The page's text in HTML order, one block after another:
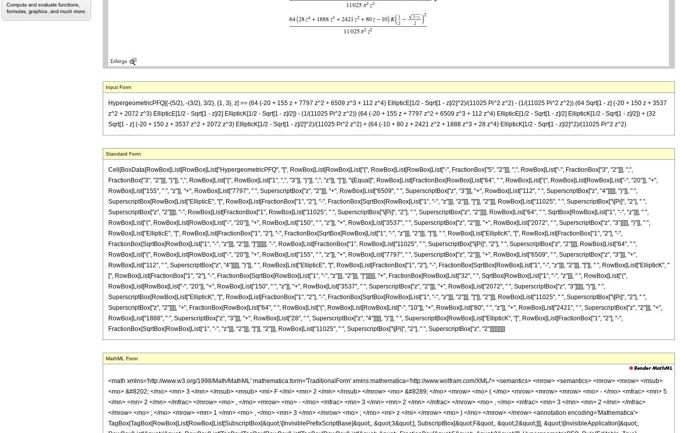
Input Form
HypergeometricPFQ[{-(5/2), -(3/2), 3/2}, {1, 3}, z] == (64 (-20 + 155 z + 7797 z^2 + 6509 z^3 + 112 z^4) EllipticE[1/2 - Sqrt[1 - z]/2]^2)/(11025 Pi^2 z^2) - (1/(11025 Pi^2 z^2)) (64 Sqrt[1 - z] (-20 + 150 z + 3537
z^2 + 2072 z^3) EllipticE[1/2 - Sqrt[1 - z]/2] EllipticK[1/2 - Sqrt[1 - z]/2]) - (1/(11025 Pi^2 z^2)) (64 (-20 + 155 z + 7797 z^2 + 6509 z^3 + 112 z^4) EllipticE[1/2 - Sqrt[1 - z]/2] EllipticK[1/2 - Sqrt[1 - z]/2]) + (32
Sqrt[1 - z] (-20 + 150 z + 3537 z^2 + 2072 z^3) EllipticK[1/2 - Sqrt[1 - z]/2]^2)/(11025 Pi^2 z^2) + (64 (-10 + 80 z + 2421 z^2 + 1888 z^3 + 28 z^4) EllipticK[1/2 - Sqrt[1 - z]/2]^2)/(11025 Pi^2 z^2)
Standard Form
Cell[BoxData[RowBox[List[RowBox[List["HypergeometricPFQ", "[", RowBox[List[RowBox[List["{", RowBox[List[RowBox[List["-", FractionBox["5", "2"]]], ",", RowBox[List["-", FractionBox["3", "2"]]], ",",
FractionBox["3", "2"]]], "}"]], ",", RowBox[List["{", RowBox[List["1", ",", "3"]], "}"]], ",", "z"]], "]"]], "\[Equal]", RowBox[List[FractionBox[RowBox[List["64", " ", RowBox[List["(", RowBox[List[RowBox[List["-", "20"]], "+",
RowBox[List["155", " ", "z"]], "+", RowBox[List["7797", " ", SuperscriptBox["z", "2"]]], "+", RowBox[List["6509", " ", SuperscriptBox["z", "3"]]], "+", RowBox[List["112", " ", SuperscriptBox["z", "4"]]]]], ")"]], " ",
SuperscriptBox[RowBox[List["EllipticE", "[", RowBox[List[FractionBox["1", "2"], "-", FractionBox[SqrtBox[RowBox[List["1", "-", "z"]]], "2"]]], "]"]], "2"]]], RowBox[List["11025", " ", SuperscriptBox["\[Pi]", "2"], " ",
SuperscriptBox["z", "2"]]]], "-", RowBox[List[FractionBox["1", RowBox[List["11025", " ", SuperscriptBox["\[Pi]", "2"], " ", SuperscriptBox["z", "2"]]]], RowBox[List["64", " ", SqrtBox[RowBox[List["1", "-", "z"]]], " ",
RowBox[List["(", RowBox[List[RowBox[List["-", "20"]], "+", RowBox[List["150", " ", "z"]], "+", RowBox[List["3537", " ", SuperscriptBox["z", "2"]]], "+", RowBox[List["2072", " ", SuperscriptBox["z", "3"]]]]], ")"]], " ",
RowBox[List["EllipticE", "[", RowBox[List[FractionBox["1", "2"], "-", FractionBox[SqrtBox[RowBox[List["1", "-", "z"]]], "2"]]], "]"]], " ", RowBox[List["EllipticK", "[", RowBox[List[FractionBox["1", "2"], "-",
FractionBox[SqrtBox[RowBox[List["1", "-", "z"]]], "2"]]], "]"]]]]]], "-", RowBox[List[FractionBox["1", RowBox[List["11025", " ", SuperscriptBox["\[Pi]", "2"], " ", SuperscriptBox["z", "2"]]]], RowBox[List["64", " ",
RowBox[List["(", RowBox[List[RowBox[List["-", "20"]], "+", RowBox[List["155", " ", "z"]], "+", RowBox[List["7797", " ", SuperscriptBox["z", "2"]]], "+", RowBox[List["6509", " ", SuperscriptBox["z", "3"]]], "+",
RowBox[List["112", " ", SuperscriptBox["z", "4"]]]]], ")"]], " ", RowBox[List["EllipticE", "[", RowBox[List[FractionBox["1", "2"], "-", FractionBox[SqrtBox[RowBox[List["1", "-", "z"]]], "2"]]], "]"]], " ", RowBox[List["EllipticK", "
[", RowBox[List[FractionBox["1", "2"], "-", FractionBox[SqrtBox[RowBox[List["1", "-", "z"]]], "2"]]], "]"]]]]]], "+", FractionBox[RowBox[List["32", " ", SqrtBox[RowBox[List["1", "-", "z"]]], " ", RowBox[List["(",
RowBox[List[RowBox[List["-", "20"]], "+", RowBox[List["150", " ", "z"]], "+", RowBox[List["3537", " ", SuperscriptBox["z", "2"]]], "+", RowBox[List["2072", " ", SuperscriptBox["z", "3"]]]]], ")"]], " ",
SuperscriptBox[RowBox[List["EllipticK", "[", RowBox[List[FractionBox["1", "2"], "-", FractionBox[SqrtBox[RowBox[List["1", "-", "z"]]], "2"]]], "]"]], "2"]]], RowBox[List["11025", " ", SuperscriptBox["\[Pi]", "2"], " ",
SuperscriptBox["z", "2"]]]], "+", FractionBox[RowBox[List["64", " ", RowBox[List["(", RowBox[List[RowBox[List["-", "10"]], "+", RowBox[List["80", " ", "z"]], "+", RowBox[List["2421", " ", SuperscriptBox["z", "2"]]], "+",
RowBox[List["1888", " ", SuperscriptBox["z", "3"]]], "+", RowBox[List["28", " ", SuperscriptBox["z", "4"]]]]], ")"]], " ", SuperscriptBox[RowBox[List["EllipticK", "[", RowBox[List[FractionBox["1", "2"], "-",
FractionBox[SqrtBox[RowBox[List["1", "-", "z"]]], "2"]]], "]"]], "2"]]], RowBox[List["11025", " ", SuperscriptBox["\[Pi]", "2"], " ", SuperscriptBox["z", "2"]]]]]]]]]]
MathML Form
<math xmlns='http://www.w3.org/1998/Math/MathML' mathematica:form='TraditionalForm' xmlns:mathematica='http://www.wolfram.com/XML/'> <semantics> <mrow> <semantics> <mrow> <mrow> <msub> <mo> &#8202; </mo> <mn> 3 </mn> </msub> <msub> <mi> F </mi> <mn> 2 </mn> </msub> </mrow> <mo> &#8289; </mo> <mrow> <mo> ( </mo> <mrow> <mrow> <mrow> <mo> - </mo> <mfrac> <mn> 5 </mn> <mn> 2 </mn> </mfrac> </mrow> <mo> , </mo> <mrow> <mo> - </mo> <mfrac> <mn> 3 </mn> <mn> 2 </mn> </mfrac> </mrow> <mo> , </mo> <mfrac> <mn> 3 </mn> <mn> 2 </mn> </mfrac> </mrow> <mo> ; </mo> <mrow> <mn> 1 </mn> <mo> , </mo> <mn> 3 </mn> </mrow> <mo> ; </mo> <mi> z </mi> </mrow> <mo> ) </mo> </mrow> </mrow> <annotation encoding='Mathematica'> TagBox[TagBox[RowBox[List[RowBox[List[SubscriptBox[&quot;\[InvisiblePrefixScriptBase]&quot;, &quot;3&quot;], SubscriptBox[&quot;F&quot;, &quot;2&quot;]]], &quot;\[InvisibleApplication]&quot;, RowBox[List[&quot;(&quot;, RowBox[List[TagBox[TagBox[RowBox[List[TagBox[RowBox[List[&quot;-&quot;, FractionBox[&quot;5&quot;, &quot;2&quot;]]], HypergeometricPFQ, Rule[Editable, True], Rule[Selectable, True]], &quot;,&quot;, TagBox[RowBox[List[&quot;-&quot;, FractionBox[&quot;3&quot;, &quot;2&quot;]]], HypergeometricPFQ, Rule[Editable, True], Rule[Selectable, True]], &quot;,&quot;, TagBox[FractionBox[&quot;3&quot;, &quot;2&quot;], HypergeometricPFQ, Rule[Editable, True], Rule[Selectable, True]]]], InterpretTemplate[Function[List[SlotSequence[1]]]]], HypergeometricPFQ, Rule[Editable, False], Rule[Selectable, False]], &quot;;&quot;, TagBox[TagBox[RowBox[List[TagBox[&quot;1&quot;, HypergeometricPFQ, Rule[Editable, True], Rule[Selectable, True]], &quot;,&quot;, TagBox[&quot;3&quot;, HypergeometricPFQ, Rule[Editable, True], Rule[Selectable, True]]]], InterpretTemplate[Function[List[SlotSequence[1]]]]], HypergeometricPFQ, Rule[Editable, False], Rule[Selectable, False]], &quot;;&quot;, TagBox[&quot;z&quot;, HypergeometricPFQ, Rule[Editable, True], Rule[Selectable, True]]]], &quot;)&quot;]]]], InterpretTemplate[Function[HypergeometricPFQ[Slot[1], Slot[2], Slot[3]]]], Rule[Editable, False], Rule[Selectable, False]], HypergeometricPFQ] </annotation> </semantics> <mo> &#63449; </mo> <mrow> <mfrac> <mrow> <mn> 64 </mn> <mo> &#8290; </mo> <mrow> <mo> ( </mo> <mrow> <mrow> <mn> 112 </mn> <mo> &#8290; </mo> <msup> <mi> z </mi> <mn> 4 </mn> </msup> </mrow> <mo> + </mo> <mrow> <mn> 6509 </mn> <mo> &#8290; </mo> <msup> <mi> z </mi> <mn> 3 </mn> </msup> </mrow> <mo> + </mo> <mrow> <mn> 7797 </mn> <mo> &#8290; </mo> <msup> <mi> z </mi> <mn> 2 </mn> </msup> </mrow> <mo> + </mo> <mrow> <mn> 155 </mn> <mo> &#8290; </mo> <mi> z </mi> </mrow> <mo> - </mo> <mn> 20 </mn> </mrow> <mo> ) </mo> </mrow> <mo> &#8290; </mo> <msup> <mrow> <mi> E </mi> <mo> &#8289; </mo> <mo> ( </mo> <mrow> <mfrac> <mn> 1 </mn> <mn> 2 </mn> </mfrac> <mo> - </mo> <mfrac> <msqrt> <mrow> <mn> 1 </mn> <mo> - </mo> <mi> z </mi> </mrow> </msqrt> <mn> 2 </mn> </mfrac> </mrow> <mo> ) </mo> </mrow> <mn> 2 </mn> </msup> </mrow> <mrow> <mn> 11025 </mn> <mo> &#8290; </mo> <msup> <mi> &#960; </mi> <mn> 2 </mn> </msup> <mo> &#8290; </mo> <msup> <mi> z </mi> <mn> 2 </mn> </msup> </mrow> </mfrac> <mo> - </mo> <mfrac> <mrow> <mn> 64 </mn> <mo> &#8290; </mo> <msqrt> <mrow> <mn> 1 </mn> <mo> - </mo> <mi> z </mi> </mrow> </msqrt> <mo> &#8290; </mo> <mrow> <mo> ( </mo> <mrow> <mrow> <mn> 2072 </mn> <mo> &#8290; </mo> <msup> <mi> z </mi> <mn> 3 </mn> </msup> </mrow> <mo> + </mo> <mrow> <mn> 3537 </mn> <mo> &#8290; </mo> <msup> <mi> z </mi> <mn> 2 </mn> </msup> </mrow> <mo> + </mo> <mrow> <mn> 150 </mn> <mo> &#8290; </mo> <mi> z </mi> </mrow> <mo> - </mo> <mn> 20 </mn> </mrow> <mo> ) </mo> </mrow> <mo> &#8290; </mo> <mrow> <mi> K </mi> <mo> &#8289; </mo> <mo> ( </mo> <mrow> <mfrac> <mn> 1 </mn> <mn> 2 </mn> </mfrac> <mo> - </mo> <mfrac> <msqrt> <mrow> <mn> 1 </mn> <mo> - </mo> <mi> z </mi> </mrow> </msqrt> <mn> 2 </mn> </mfrac> </mrow> <mo> ) </mo> </mrow> <mo> &#8290; </mo> <mrow> <mi> E </mi> <mo> &#8289; </mo> <mo> ( </mo> <mrow> <mfrac> <mn> 1 </mn> <mn> 2 </mn> </mfrac> <mo> - </mo> <mfrac> <msqrt> <mrow> <mn> 1 </mn> <mo> - </mo> <mi> z </mi> </mrow> </msqrt> <mn> 2 </mn> </mfrac> </mrow> <mo> ) </mo> </mrow> </mrow> <mrow> <mn> 11025 </mn> <mo> &#8290; </mo> <msup> <mi> &#960; </mi> <mn> 2 </mn> </msup> <mo> &#8290; </mo> <msup> <mi> z </mi> <mn> 2 </mn> </msup> </mrow> </mfrac> <mo> - </mo> <mfrac> <mrow> <mn> 64 </mn> <mo> &#8290; </mo> <mrow> <mo> ( </mo> <mrow> <mrow> <mn> 112 </mn> <mo> &#8290; </mo> <msup> <mi> z </mi> <mn> 4 </mn> </msup> </mrow> <mo> + </mo> <mrow> <mn> 6509 </mn> <mo> &#8290; </mo> <msup> <mi> z </mi> <mn> 3 </mn> </msup> </mrow> <mo> + </mo> <mrow> <mn> 7797 </mn> <mo> &#8290; </mo> <msup> <mi> z </mi> <mn> 2 </mn> </msup> </mrow> <mo> + </mo> <mrow> <mn> 155 </mn> <mo> &#8290; </mo> <mi> z </mi> </mrow> <mo> - </mo> <mn> 20 </mn> </mrow> <mo> ) </mo> </mrow> <mo> &#8290; </mo> <mrow> <mi> K </mi> <mo> &#8289; </mo> <mo> ( </mo> <mrow> <mfrac> <mn> 1 </mn> <mn> 2 </mn> </mfrac> <mo> - </mo> <mfrac> <msqrt> <mrow> <mn> 1 </mn> <mo> - </mo> <mi> z </mi> </mrow> </msqrt> <mn> 2 </mn> </mfrac> </mrow> <mo> ) </mo> </mrow> <mo> &#8290; </mo> <mrow> <mi> E </mi> <mo> &#8289; </mo> <mo> ( </mo> <mrow> <mfrac> <mn> 1 </mn> <mn> 2 </mn> </mfrac> <mo> - </mo> <mfrac> <msqrt> <mrow> <mn> 1 </mn> <mo> - </mo> <mi> z </mi> </mrow> </msqrt> <mn> 2 </mn> </mfrac> </mrow> <mo> ) </mo> </mrow> </mrow> <mrow> <mn> 11025 </mn> <mo> &#8290; </mo> <msup> <mi> &#960; </mi> <mn> 2 </mn> </msup> <mo> &#8290; </mo> <msup> <mi> z </mi> <mn> 2 </mn> </msup> </mrow> </mfrac> <mo> + </mo> <mfrac> <mrow> <mn> 32 </mn> <mo> &#8290; </mo> <msqrt> <mrow> <mn> 1 </mn> <mo> - </mo> <mi> z </mi> </mrow> </msqrt> <mo> &#8290; </mo> <mrow> <mo> ( </mo> <mrow> <mrow> <mn> 2072 </mn> <mo> &#8290; </mo> <msup> <mi> z </mi> <mn> 3 </mn> </msup> </mrow> <mo> + </mo> <mrow> <mn> 3537 </mn> <mo> &#8290; </mo> <msup> <mi> z </mi> <mn> 2 </mn> </msup> </mrow> <mo> + </mo> <mrow> <mn> 150 </mn> <mo> &#8290; </mo> <mi> z </mi> </mrow> <mo> - </mo> <mn> 20 </mn> </mrow> <mo> ) </mo> </mrow> <mo> &#8290; </mo> <msup> <mrow> <mi> K </mi> <mo> &#8289; </mo> <mo> ( </mo> <mrow> <mfrac> <mn> 1 </mn> <mn> 2 </mn> </mfrac> <mo> - </mo> <mfrac> <msqrt> <mrow> <mn> 1 </mn> <mo> - </mo> <mi> z </mi> </mrow> </msqrt> <mn> 2 </mn> </mfrac> </mrow> <mo> ) </mo> </mrow> <mn> 2 </mn> </msup> </mrow> <mrow> <mn> 11025 </mn> <mo> &#8290; </mo> <msup> <mi> &#960; </mi> <mn> 2 </mn> </msup> <mo> &#8290; </mo> <msup> <mi> z </mi> <mn> 2 </mn> </msup> </mrow> </mfrac> <mo> + </mo> <mfrac> <mrow> <mn> 64 </mn> <mo> &#8290; </mo> <mrow> <mo> ( </mo> <mrow> <mrow> <mn> 28 </mn> <mo> &#8290; </mo> <msup> <mi> z </mi> <mn> 4 </mn> </msup> </mrow> <mo> + </mo> <mrow> <mn> 1888 </mn> <mo> &#8290; </mo> <msup> <mi> z </mi> <mn> 3 </mn> </msup> </mrow> <mo> + </mo> <mrow> <mn> 2421 </mn> <mo> &#8290; </mo> <msup> <mi> z </mi> <mn> 2 </mn> </msup> </mrow> <mo> + </mo> <mrow> <mn> 80 </mn> <mo> &#8290; </mo> <mi> z </mi> </mrow> <mo> - </mo> <mn> 10 </mn> </mrow> <mo> ) </mo> </mrow> <mo> &#8290; </mo> <msup> <mrow> <mi> K </mi> <mo> &#8289; </mo> <mo> ( </mo> <mrow> <mfrac> <mn> 1 </mn> <mn> 2 </mn> </mfrac> <mo> - </mo> <mfrac> <msqrt> <mrow> <mn> 1 </mn> <mo> - </mo> <mi> z </mi> </mrow> </msqrt> <mn> 2 </mn> </mfrac> </mrow> <mo> ) </mo> </mrow> <mn> 2 </mn> </msup> </mrow> <mrow> <mn> 11025 </mn> <mo> &#8290; </mo> <msup> <mi> &#960; </mi> <mn> 2 </mn> </msup> <mo> &#8290; </mo> <msup> <mi> z </mi> <mn> 2 </mn> </msup> </mrow> </mfrac> </mrow> </mrow> <annotation-xml encoding='MathML-Content'> <apply> <eq /> <apply> <ci> HypergeometricPFQ </ci> <list> <apply> <times /> <cn type='integer'> -1 </cn> <cn type='rational'> 5 <sep /> 2 </cn> </apply> <apply> <times /> <cn type='integer'> -1 </cn> <cn type='rational'> 3 <sep /> 2 </cn> </apply> <cn type='rational'> 3 <sep /> 2 </cn> </list> <list> <cn type='integer'> 1 </cn> <cn type='integer'> 3 </cn> </list> <ci> z </ci> </apply> <apply> <plus /> <apply> <times /> <cn type='integer'> 64 </cn> <apply> <plus /> <apply> <times /> <cn type='integer'> 112 </cn> <apply> <power /> <ci> z </ci> <cn type='integer'> 4 </cn> </apply> </apply> <apply> <times /> <cn type='integer'> 6509 </cn> <apply> <power /> <ci> z </ci> <cn type='integer'> 3 </cn> </apply> </apply> <apply> <times /> <cn type='integer'> 7797 </cn> <apply> <power /> <ci> z </ci> <cn type='integer'> 2 </cn> </apply> </apply> <apply> <times /> <cn type='integer'> 155 </cn> <ci> z </ci> </apply> <cn type='integer'> -20 </cn> </apply> <apply> <power /> <apply> <ci> EllipticE </ci> <apply> <plus /> <cn type='rational'> 1 <sep /> 2 </cn> <apply> <times /> <cn type='integer'> -1 </cn> <apply> <times /> <apply> <power /> <apply> <plus /> <cn type='integer'> 1 </cn> <apply> <times /> <cn type='integer'> -1 </cn> <ci> z </ci> </apply> </apply> <cn type='rational'> 1 <sep /> 2 </cn> </apply> <apply> <power /> <cn type='integer'> 2 </cn> <cn type='integer'> -1 </cn> </apply> </apply> </apply> </apply> </apply> <cn type='integer'> 2 </cn> </apply> <apply> <power /> <apply> <times /> <cn type='integer'> 11025 </cn> <apply> <power /> <pi /> <cn type='integer'> 2 </cn> </apply> <apply> <power /> <ci> z </ci> <cn type='integer'> 2 </cn> </apply> </apply> <cn type='integer'> -1 </cn> </apply> </apply> <apply> <